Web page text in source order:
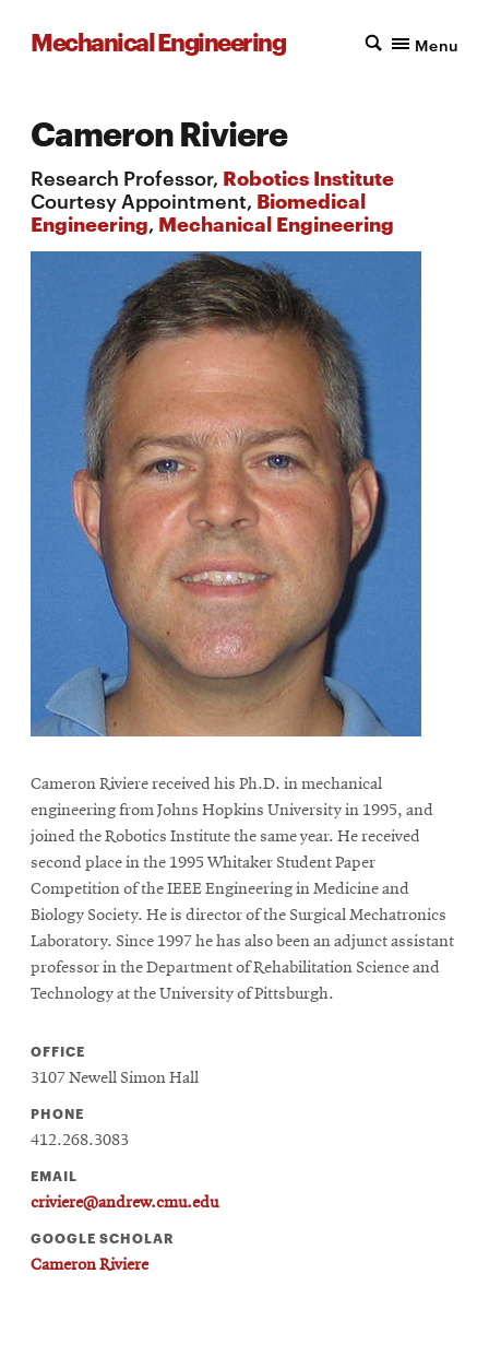
Mechanical Engineering Menu
Cameron Riviere
Research Professor, Robotics Institute
Courtesy Appointment, Biomedical
Engineering, Mechanical Engineering
Cameron Riviere received his Ph.D. in mechanical
engineering from Johns Hopkins University in 1995, and
joined the Robotics Institute the same year. He received
second place in the 1995 Whitaker Student Paper
Competition of the IEEE Engineering in Medicine and
Biology Society. He is director of the Surgical Mechatronics
Laboratory. Since 1997 he has also been an adjunct assistant
professor in the Department of Rehabilitation Science and
Technology at the University of Pittsburgh.
OFFICE
3107 Newell Simon Hall
PHONE
412.268.3083
EMAIL
criviere@andrew.cmu.edu
GOOGLE SCHOLAR
Cameron Riviere